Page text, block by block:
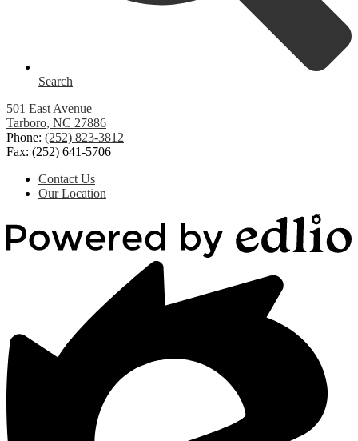
Search
501 East Avenue
Tarboro, NC 27886
Phone: (252) 823-3812
Fax: (252) 641-5706
Useful
Links
Contact Us
Our Location